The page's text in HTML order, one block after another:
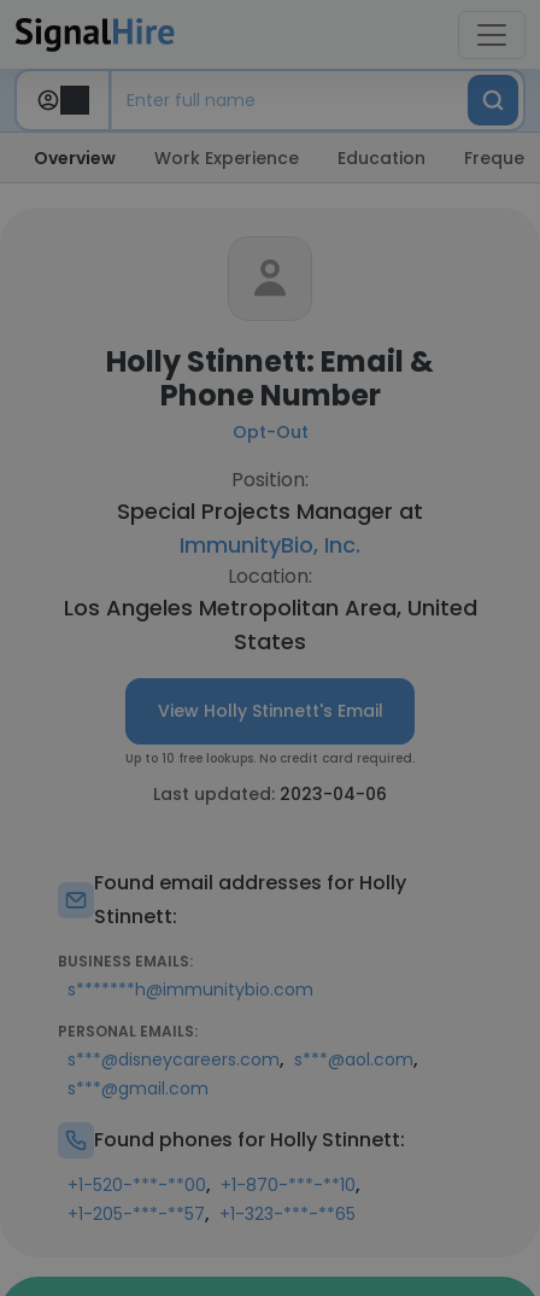
Overview Work Experience Education
Holly Stinnett: Email &
Phone Number
Opt-Out
Position:
Special Projects Manager at
ImmunityBio, Inc.
Location:
Los Angeles Metropolitan Area, United
States
View Holly Stinnett's Email
Up to 10 free lookups. No credit card required.
Last updated: 2023-04-06
Found email addresses for Holly
Stinnett:
BUSINESS EMAILS:
s*******h@immunitybio.com
PERSONAL EMAILS:
s***@disneycareers.com, s***@aol.com,
s***@gmail.com
Found phones for Holly Stinnett:
+1-520-***-**00, +1-870-***-**10,
+1-205-***-**57, +1-323-***-**65